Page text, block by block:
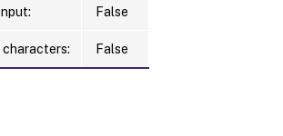
False
False